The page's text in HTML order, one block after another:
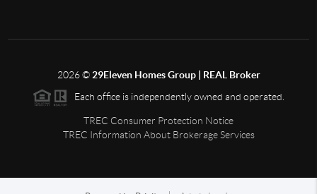
2026© 29Eleven Homes Group | REAL Broker
Each office is independently owned and operated.
TREC Consumer Protection Notice
TREC Information About Brokerage Services